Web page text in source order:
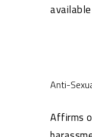
Anti-
Affirms